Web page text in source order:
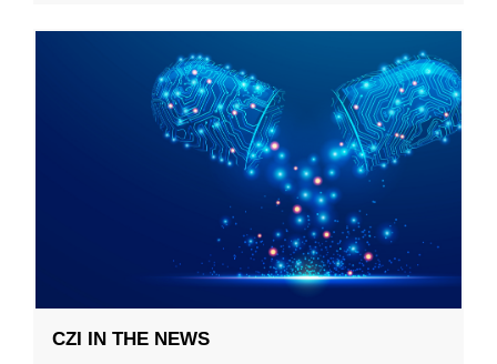
CZI IN THE NEWS